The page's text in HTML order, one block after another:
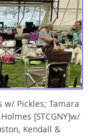
w/ Pickles; Tamara
[STCGNY]w/
Kendall &